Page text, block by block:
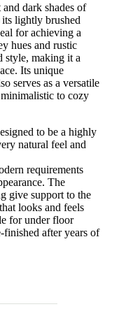
dark shades of
lightly brushed
for achieving a
hues and rustic
style, making it a
Its unique
serves as a versatile
to cozy
to be a highly
natural feel and
requirements
The
give support to the
looks and feels
for under floor
finished after years of